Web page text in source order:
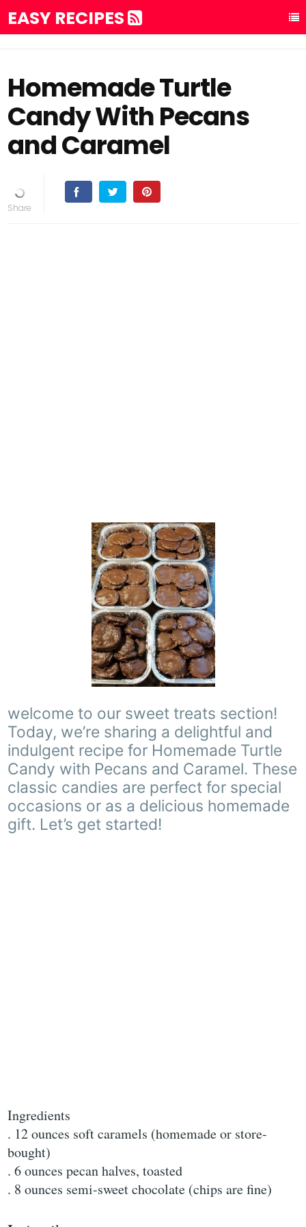
EASY RECIPES
Homemade Turtle
Candy With Pecans
and Caramel
welcome to our sweet treats section!
Today, we’re sharing a delightful and
indulgent recipe for Homemade Turtle
Candy with Pecans and Caramel. These
classic candies are perfect for special
occasions or as a delicious homemade
gift. Let’s get started!
Ingredients
. 12 ounces soft caramels (homemade or store-
bought)
. 6 ounces pecan halves, toasted
. 8 ounces semi-sweet chocolate (chips are fine)